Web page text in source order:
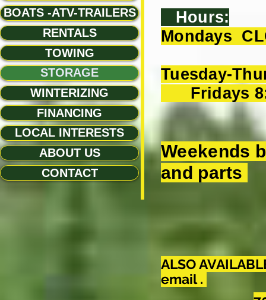
BOATS -ATV-TRAILERS
RENTALS
TOWING
STORAGE
WINTERIZING
FINANCING
LOCAL INTERESTS
ABOUT US
CONTACT
Hours:
Mondays
Tuesday-
Fridays
Weekends
and parts
ALSO
email .